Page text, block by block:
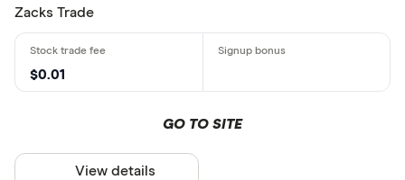
Zacks Trade
$0.01
GO TO SITE
View details